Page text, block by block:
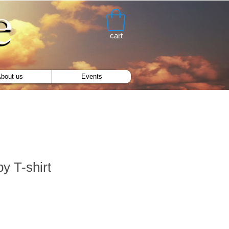
T-shirt
cart
us Events